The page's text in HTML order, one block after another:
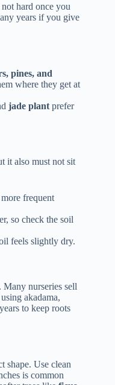
not hard once you
years if you give
pines, and
where they get at
jade plant prefer
it also must not sit
frequent
so check the soil
feels slightly dry.
nurseries sell
using akadama,
to keep roots
shape. Use clean
is common